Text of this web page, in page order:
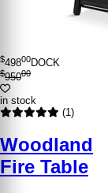
$49800DOCK
$95000
in stock
(1)
Woodland
Fire Table